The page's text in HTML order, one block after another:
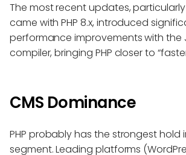
The most recent updates,
came with PHP 8.x, introduced
performance improvements with the
compiler, bringing PHP closer to
CMS Dominance
PHP probably has the strongest hold
segment. Leading platforms